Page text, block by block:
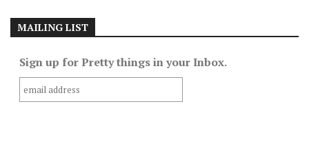
MAILING LIST
Sign up for Pretty things in your Inbox.